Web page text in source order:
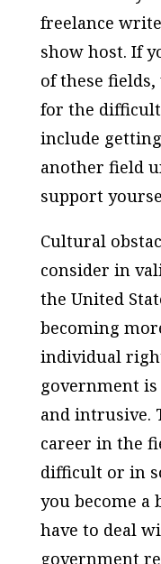
freelance
show host. If
of these
for the
include
another field
support
Cultural
consider in
the United
becoming
individual
government
and intrusive.
career in the
difficult or in
you become a
have to deal
government